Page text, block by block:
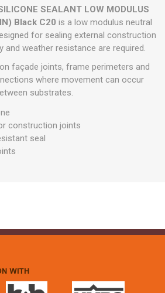
SEALANT LOW MODULUS
Black C20 is a low modulus neutral
for sealing external construction
and weather resistance are required.
façade joints, frame perimeters and
where movement can occur
substrates.
construction joints
seal